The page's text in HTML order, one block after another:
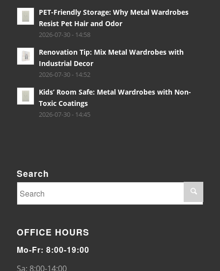
PET-Friendly Storage: Why Metal Wardrobes
Resist Pet Hair and Odor
2026-07-30 - 14:58
Renovation Tip: Mix Metal Wardrobes with
Industrial Decor
2026-07-30 - 14:52
Kids’ Room Safe: Metal Wardrobes with Non-
Toxic Coatings
2026-07-30 - 14:45
Search
OFFICE HOURS
Mo-Fr: 8:00-19:00
Sa: 8:00-14:00